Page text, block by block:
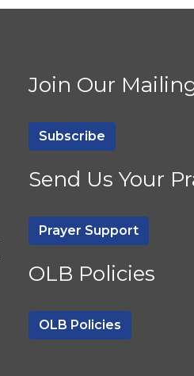
Join Our
Subscribe
Send Us Your
Prayer Support
OLB Policies
OLB Policies